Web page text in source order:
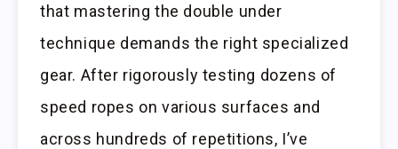
that mastering the double under
technique demands the right specialized
gear. After rigorously testing dozens of
speed ropes on various surfaces and
across hundreds of repetitions, I’ve